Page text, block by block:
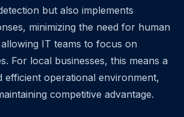
but also implements
minimizing the need for human
IT teams to focus on
For local businesses, this means a
efficient operational environment,
competitive advantage.